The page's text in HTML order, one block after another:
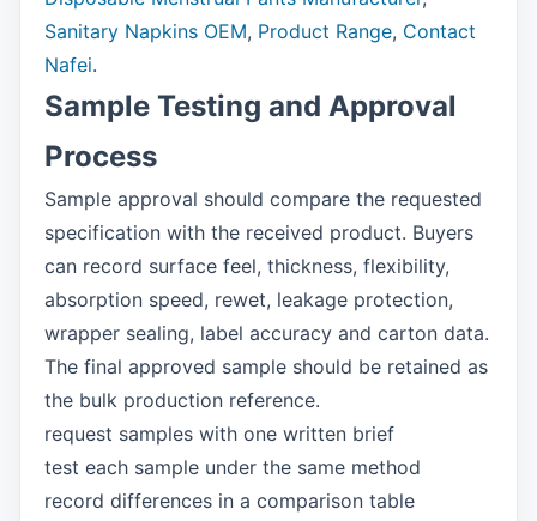
Sanitary Napkins OEM, Product Range, Contact
Nafei.
Sample Testing and Approval
Process
Sample approval should compare the requested
specification with the received product. Buyers
can record surface feel, thickness, flexibility,
absorption speed, rewet, leakage protection,
wrapper sealing, label accuracy and carton data.
The final approved sample should be retained as
the bulk production reference.
request samples with one written brief
test each sample under the same method
record differences in a comparison table